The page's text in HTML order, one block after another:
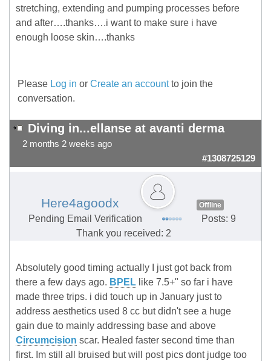
stretching, extending and pumping processes before
and after….thanks….i want to make sure i have
enough loose skin….thanks
Please Log in or Create an accountto join the
conversation.
Diving in...ellanse at avanti derma
2 months 2 weeks ago
#1308725129
Here4agoodx Offline
Pending Email Verification
Posts: 9
Thank you received: 2
Absolutely good timing actually I just got back from
there a few days ago. BPEL like 7.5+" so far i have
made three trips. i did touch up in January just to
address aesthetics used 8 cc but didn't see a huge
gain due to mainly addressing base and above
Circumcision scar. Healed faster second time than
first. Im still all bruised but will post pics dont judge too